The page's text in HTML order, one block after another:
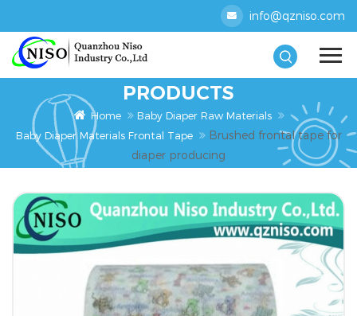
info@qzniso.com
PRODUCTS
Home
Baby Diaper Raw Materials
Baby Diaper Materials Frontal Tape
Brushed frontal tape for
diaper producing